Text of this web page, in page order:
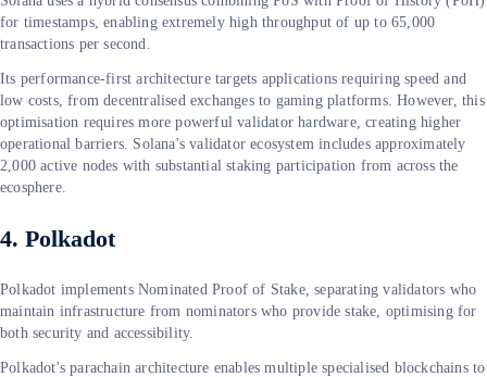
for timestamps, enabling extremely high throughput of up to 65,000
transactions per second.
Its performance-first architecture targets applications requiring speed and
low costs, from decentralised exchanges to gaming platforms. However, this
optimisation requires more powerful validator hardware, creating higher
operational barriers. Solana's validator ecosystem includes approximately
2,000 active nodes with substantial staking participation from across the
ecosphere.
4. Polkadot
Polkadot implements Nominated Proof of Stake, separating validators who
maintain infrastructure from nominators who provide stake, optimising for
both security and accessibility.
Polkadot's parachain architecture enables multiple specialised blockchains to